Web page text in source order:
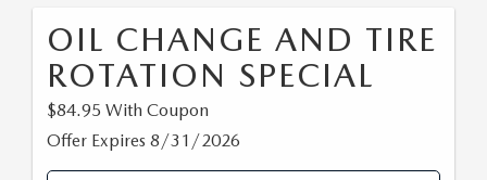
NEW
NEW MAZDA SUVS
USED
OIL CHANGE AND TIRE
ROTATION SPECIAL
$84.95 With Coupon
Offer Expires 8/31/2026